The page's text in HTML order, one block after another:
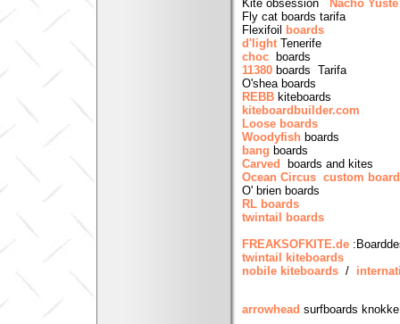
Kite obsession Nacho
Fly cat boards tarifa
Flexifoil boards
d'light Tenerife
choc boards
11380 boards Tarifa
O'shea boards
REBB kiteboards
kiteboardbuilder.com
Loose boards
Woodyfish boards
bang boards
Carved boards and kites
Ocean Circus custom
O' brien boards
RL boards
twintail boards
FREAKSOFKITE.de
twintail kiteboards
nobile kiteboards /
arrowhead surfboards knokke